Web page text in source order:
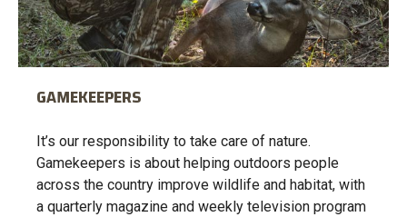
GAMEKEEPERS
It’s our responsibility to take care of nature.
Gamekeepers is about helping outdoors people
across the country improve wildlife and habitat, with
a quarterly magazine and weekly television program